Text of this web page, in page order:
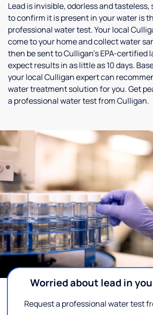
Lead is invisible, odorless and tasteless,
to confirm it is present in your water is
professional water test. Your local
come to your home and collect water
then be sent to Culligan’s EPA-certified
expect results in as little as 10 days.
your local Culligan expert can
water treatment solution for you. Get
a professional water test from Culligan.
Worried about lead in
Request a professional water test